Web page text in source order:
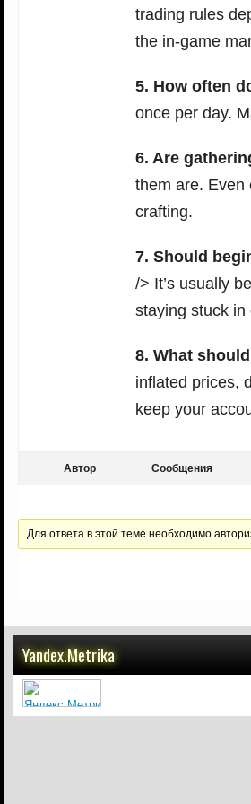
trading rules
the in-game
5. How often
once per day.
6. Are
them are. Even
crafting.
7. Should
/> It’s usually
staying stuck in
8. What
inflated prices,
keep your
Автор Сообщения
Для ответа в этой теме необходимо
Yandex.Metrika